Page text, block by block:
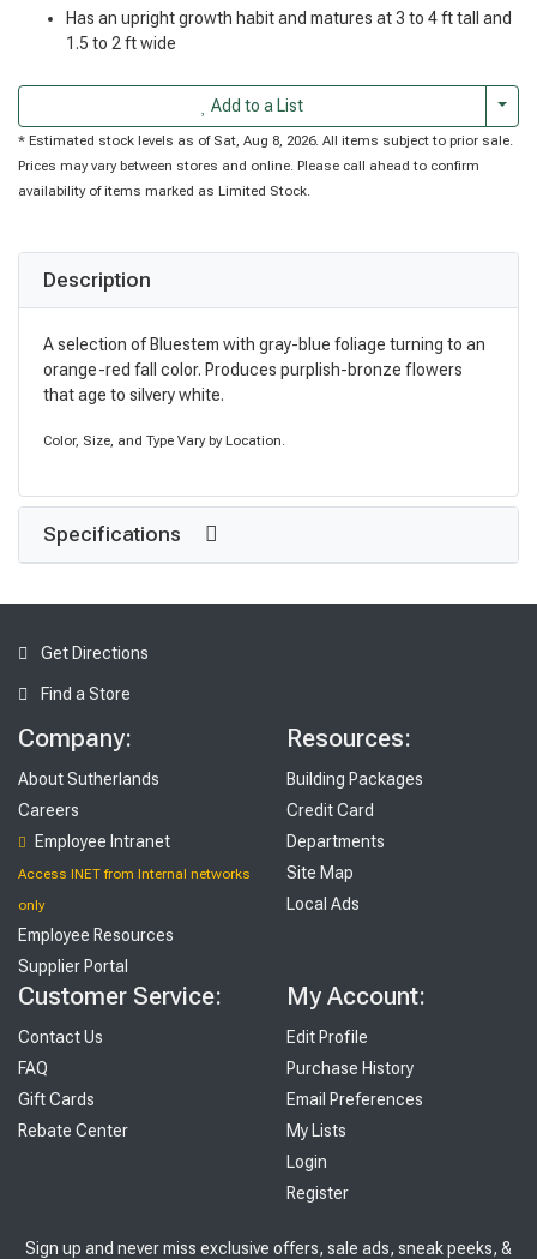
Has an upright growth habit and matures at 3 to 4 ft tall and
1.5 to 2 ft wide
Add to a List
* Estimated stock levels as of Sat, Aug 8, 2026. All items subject to prior sale.
Prices may vary between stores and online. Please call ahead to confirm
availability of items marked as Limited Stock.
Description
A selection of Bluestem with gray-blue foliage turning to an
orange-red fall color. Produces purplish-bronze flowers
that age to silvery white.
Color, Size, and Type Vary by Location.
Specifications
Get Directions
Find a Store
Company:
About Sutherlands
Careers
Employee Intranet
Access INET from Internal networks
only
Employee Resources
Supplier Portal
Resources:
Building Packages
Credit Card
Departments
Site Map
Local Ads
Customer Service:
Contact Us
FAQ
Gift Cards
Rebate Center
My Account:
Edit Profile
Purchase History
Email Preferences
My Lists
Login
Register
Sign up and never miss exclusive offers, sale ads, sneak peeks, &